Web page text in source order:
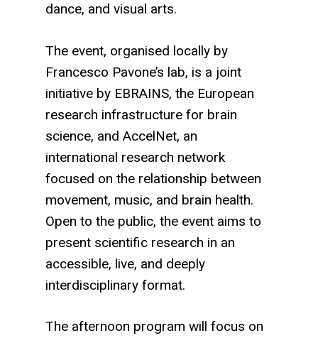
dance, and visual arts.
The event, organised locally by
Francesco Pavone’s lab, is a joint
initiative by EBRAINS, the European
research infrastructure for brain
science, and AccelNet, an
international research network
focused on the relationship between
movement, music, and brain health.
Open to the public, the event aims to
present scientific research in an
accessible, live, and deeply
interdisciplinary format.
The afternoon program will focus on